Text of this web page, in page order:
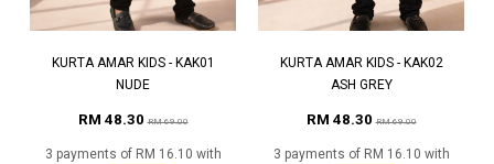
KURTA AMAR KIDS - KAK01
NUDE
RM 48.30RM 69.00
3 payments of RM 16.10 with
KURTA AMAR KIDS - KAK02
ASH GREY
RM 48.30RM 69.00
3 payments of RM 16.10 with